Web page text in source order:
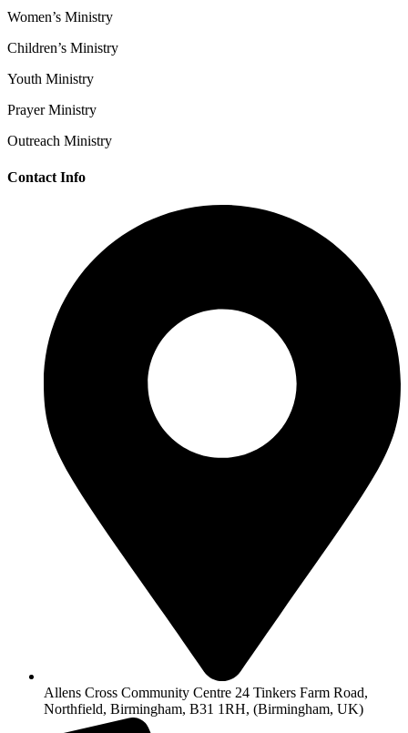
Women’s Ministry
Children’s Ministry
Youth Ministry
Prayer Ministry
Outreach Ministry
Contact Info
Allens Cross Community Centre 24 Tinkers Farm Road,
Northfield, Birmingham, B31 1RH, (Birmingham, UK)